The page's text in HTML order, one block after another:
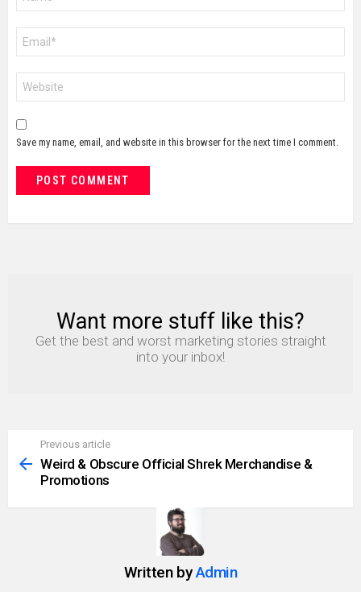
Save my name, email, and website in this browser for the next time I comment.
NEWSLETTER
Want more stuff like this?
Get the best and worst marketing stories straight
into your inbox!
more
Previous article
Weird & Obscure Official Shrek Merchandise &
Promotions
Written byAdmin